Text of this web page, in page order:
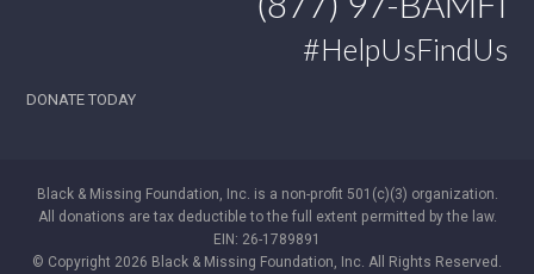
#HelpUsFindUs
DONATE TODAY
Black & Missing Foundation, Inc. is a non-profit 501(c)(3) organization.
All donations are tax deductible to the full extent permitted by the law.
EIN: 26-1789891
© Copyright 2026 Black & Missing Foundation, Inc. All Rights Reserved.